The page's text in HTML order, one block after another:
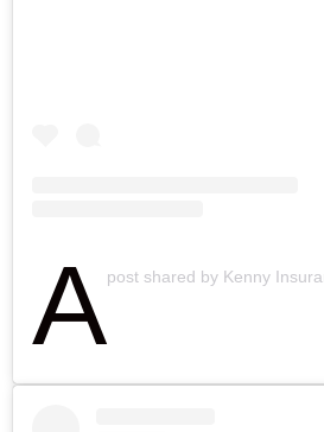
Apost shared by Kenny Insurance